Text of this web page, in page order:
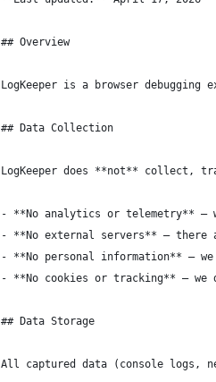
## Overview
LogKeeper is a browser
## Data Collection
LogKeeper does **not** collect,
- **No analytics or telemetry** —
- **No external servers** — there
- **No personal information** —
- **No cookies or tracking** — we
## Data Storage
All captured data (console logs,